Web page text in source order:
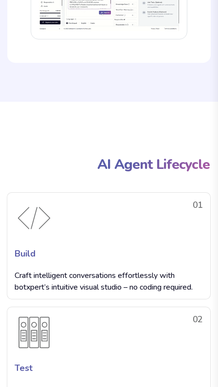
The CompleteAI Agent Lifecycle
01
Build
Craft intelligent conversations effortlessly with
botxpert’s intuitive visual studio – no coding required.
02
Test